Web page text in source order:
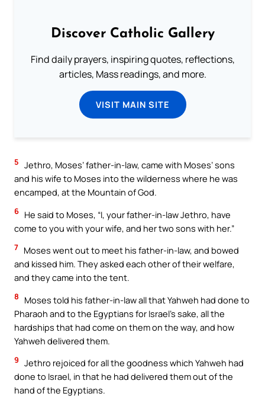
Discover Catholic Gallery
Find daily prayers, inspiring quotes, reflections,
articles, Mass readings, and more.
VISIT MAIN SITE
5 Jethro, Moses’ father-in-law, came with Moses’ sons
and his wife to Moses into the wilderness where he was
encamped, at the Mountain of God.
6 He said to Moses, “I, your father-in-law Jethro, have
come to you with your wife, and her two sons with her.”
7 Moses went out to meet his father-in-law, and bowed
and kissed him. They asked each other of their welfare,
and they came into the tent.
8
Moses told his father-in-law all that Yahweh had done to
Pharaoh and to the Egyptians for Israel’s sake, all the
hardships that had come on them on the way, and how
Yahweh delivered them.
9 Jethro rejoiced for all the goodness which Yahweh had
done to Israel, in that he had delivered them out of the
hand of the Egyptians.